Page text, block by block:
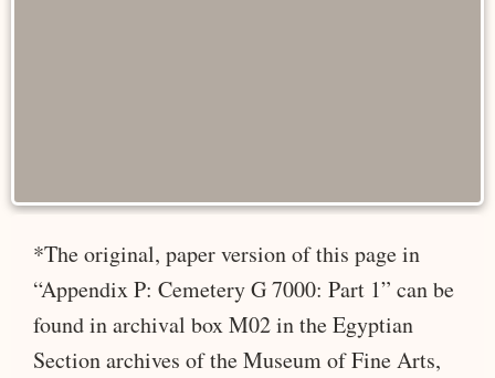
*The original, paper version of this page in
“Appendix P: Cemetery G 7000: Part 1” can be
found in archival box M02 in the Egyptian
Section archives of the Museum of Fine Arts,